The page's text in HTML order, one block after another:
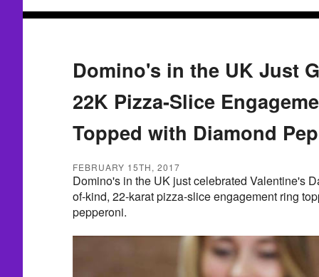
Domino's in the UK Just
22K Pizza-Slice
Topped with Diamond
FEBRUARY 15TH, 2017
Domino's in the UK just celebrated Valentine's
of-kind, 22-karat pizza-slice engagement ring
pepperoni.